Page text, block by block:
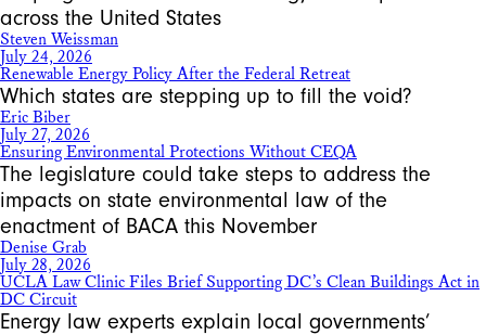
across the United States
Steven Weissman
July 24, 2026
Renewable Energy Policy After the Federal Retreat
Which states are stepping up to fill the void?
Eric Biber
July 27, 2026
Ensuring Environmental Protections Without CEQA
The legislature could take steps to address the
impacts on state environmental law of the
enactment of BACA this November
Denise Grab
July 28, 2026
UCLA Law Clinic Files Brief Supporting DC’s Clean Buildings Act in
DC Circuit
Energy law experts explain local governments’